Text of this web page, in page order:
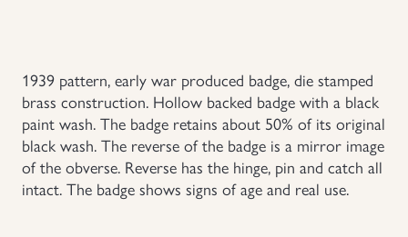
1939 pattern, early war produced badge, die stamped
brass construction. Hollow backed badge with a black
paint wash. The badge retains about 50% of its original
black wash. The reverse of the badge is a mirror image
of the obverse. Reverse has the hinge, pin and catch all
intact. The badge shows signs of age and real use.